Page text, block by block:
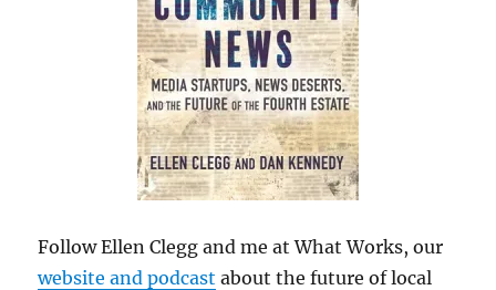
Follow Ellen Clegg and me at What Works, our
website and podcast about the future of local